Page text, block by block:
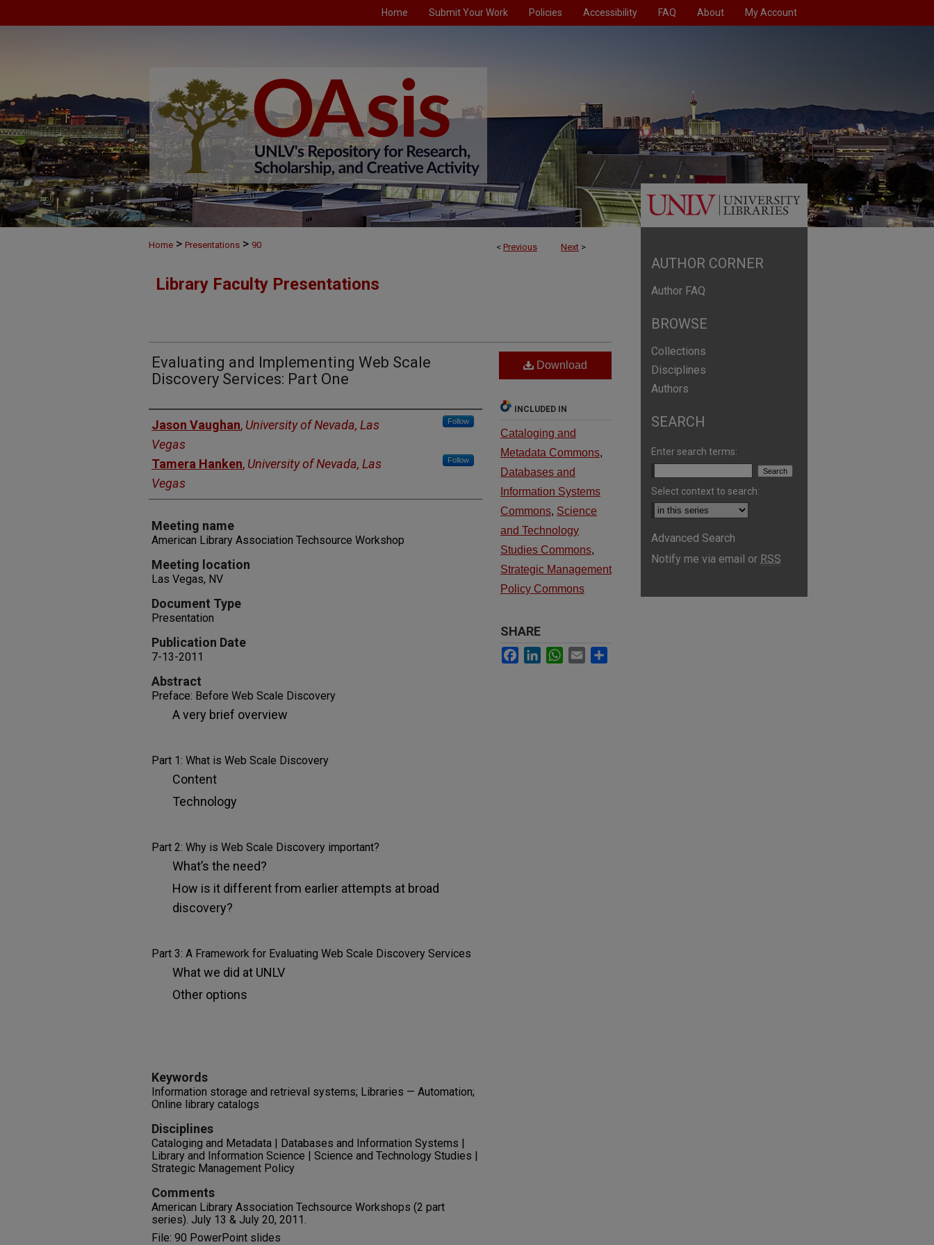
Home Submit Your Work Policies Accessibility FAQ About My Account
< Previous Next >
Home > Presentations > 90
Library Faculty Presentations
Evaluating and Implementing Web Scale
Discovery Services: Part One
Authors
Jason Vaughan, University of Nevada, Las
Vegas
Follow
Tamera Hanken, University of Nevada, Las
Vegas
Follow
Meeting name
American Library Association Techsource Workshop
Meeting location
Las Vegas, NV
Document Type
Presentation
Publication Date
7-13-2011
Abstract
Preface: Before Web Scale Discovery
A very brief overview
Part 1: What is Web Scale Discovery
Content
Technology
Part 2: Why is Web Scale Discovery important?
What’s the need?
How is it different from earlier attempts at broad
discovery?
Part 3: A Framework for Evaluating Web Scale Discovery Services
What we did at UNLV
Other options
Keywords
Information storage and retrieval systems; Libraries — Automation;
Online library catalogs
Disciplines
Cataloging and Metadata | Databases and Information Systems |
Library and Information Science | Science and Technology Studies |
Strategic Management Policy
Comments
American Library Association Techsource Workshops (2 part
series). July 13 & July 20, 2011.
File: 90 PowerPoint slides
Download
INCLUDED IN
Cataloging and
Metadata Commons,
Databases and
Information Systems
Commons, Science
and Technology
Studies Commons,
Strategic Management
Policy Commons
SHARE
Facebook
LinkedInWhatsApp
Email
AUTHOR CORNER
Author FAQ
BROWSE
Collections
Disciplines
Authors
SEARCH
Enter search terms:
Select context to search:
Advanced Search
Notify me via email or RSS